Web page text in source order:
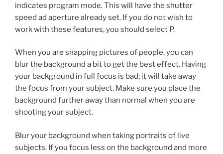
indicates program mode. This will have the shutter
speed ad aperture already set. If you do not wish to
work with these features, you should select P.
When you are snapping pictures of people, you can
blur the background a bit to get the best effect. Having
your background in full focus is bad; it will take away
the focus from your subject. Make sure you place the
background further away than normal when you are
shooting your subject.
Blur your background when taking portraits of live
subjects. If you focus less on the background and more